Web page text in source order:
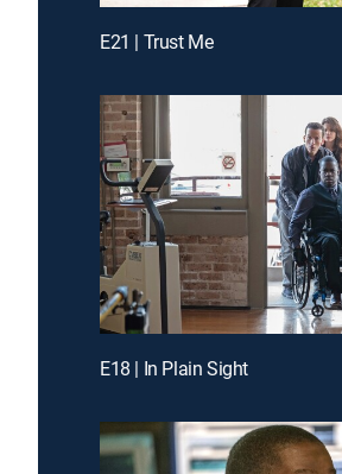
E21 | Trust Me
E18 | In Plain Sight